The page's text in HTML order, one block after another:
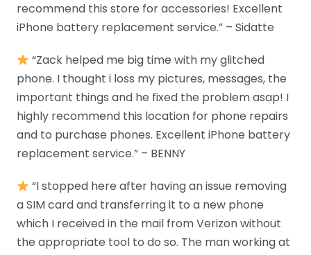
recommend this store for accessories! Excellent
iPhone battery replacement service.” – Sidatte
“Zack helped me big time with my glitched
phone. I thought i loss my pictures, messages, the
important things and he fixed the problem asap! I
highly recommend this location for phone repairs
and to purchase phones. Excellent iPhone battery
replacement service.” – BENNY
“I stopped here after having an issue removing
a SIM card and transferring it to a new phone
which I received in the mail from Verizon without
the appropriate tool to do so. The man working at